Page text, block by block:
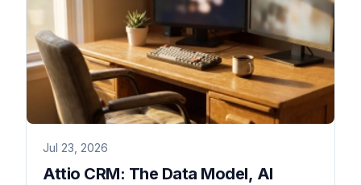
Jul 23, 2026
Attio CRM: The Data Model, AI